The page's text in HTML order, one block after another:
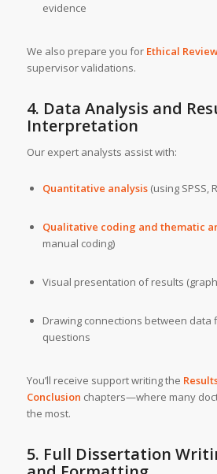
evidence
We also prepare you for Ethical
supervisor validations.
4. Data Analysis and
Interpretation
Our expert analysts assist with:
Quantitative analysis(using SPSS,
Qualitative coding and thematic
manual coding)
Visual presentation of results
Drawing connections between data
questions
You’ll receive support writing the
Conclusion chapters—where many
the most.
5. Full Dissertation